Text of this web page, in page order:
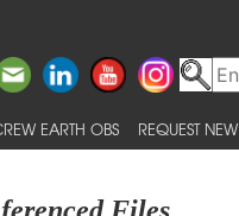
EARTH OBS REQUEST